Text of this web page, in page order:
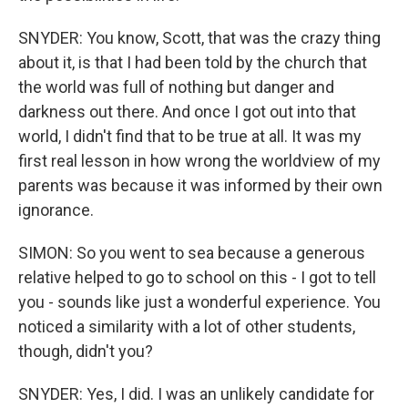
SNYDER: You know, Scott, that was the crazy thing
about it, is that I had been told by the church that
the world was full of nothing but danger and
darkness out there. And once I got out into that
world, I didn't find that to be true at all. It was my
first real lesson in how wrong the worldview of my
parents was because it was informed by their own
ignorance.
SIMON: So you went to sea because a generous
relative helped to go to school on this - I got to tell
you - sounds like just a wonderful experience. You
noticed a similarity with a lot of other students,
though, didn't you?
SNYDER: Yes, I did. I was an unlikely candidate for